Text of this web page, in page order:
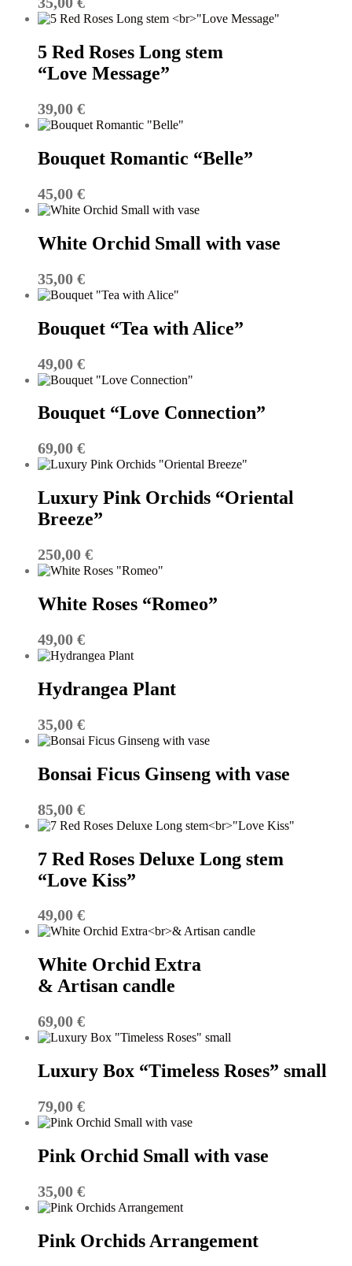
5 Red Roses Long stem
“Love Message”
39,00 €
Bouquet Romantic “Belle”
45,00 €
White Orchid Small with vase
35,00 €
Bouquet “Tea with Alice”
49,00 €
Bouquet “Love Connection”
69,00 €
Luxury Pink Orchids “Oriental
Breeze”
250,00 €
White Roses “Romeo”
49,00 €
Hydrangea Plant
35,00 €
Bonsai Ficus Ginseng with vase
85,00 €
7 Red Roses Deluxe Long stem
“Love Kiss”
49,00 €
White Orchid Extra
& Artisan candle
69,00 €
Luxury Box “Timeless Roses” small
79,00 €
Pink Orchid Small with vase
35,00 €
Pink Orchids Arrangement